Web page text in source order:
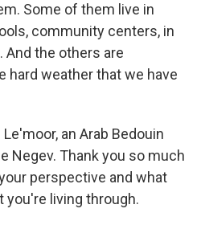
Some of them live in
community centers, in
the others are
hard weather that we have
Le'moor, an Arab Bedouin
Negev. Thank you so much
perspective and what
you're living through.